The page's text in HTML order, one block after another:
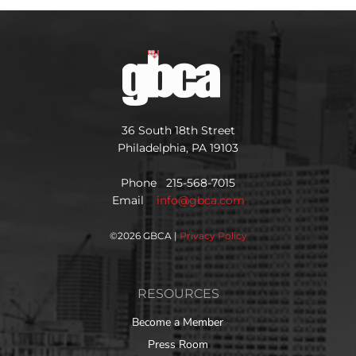
36 South 18th Street
Philadelphia, PA 19103
Phone 215-568-7015
Email info@gbca.com
©2026 GBCA | Privacy Policy
RESOURCES
Become a Member
Press Room